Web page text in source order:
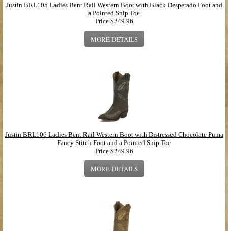
Justin BRL105 Ladies Bent Rail Western Boot with Black Desperado Foot and
a Pointed Snip Toe
Price $249.96
MORE DETAILS
Justin BRL106 Ladies Bent Rail Western Boot with Distressed Chocolate Puma
Fancy Stitch Foot and a Pointed Snip Toe
Price $249.96
MORE DETAILS